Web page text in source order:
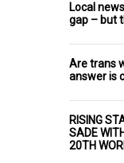
Local
gap – but
Are trans
answer is
RISING
SADE
20TH